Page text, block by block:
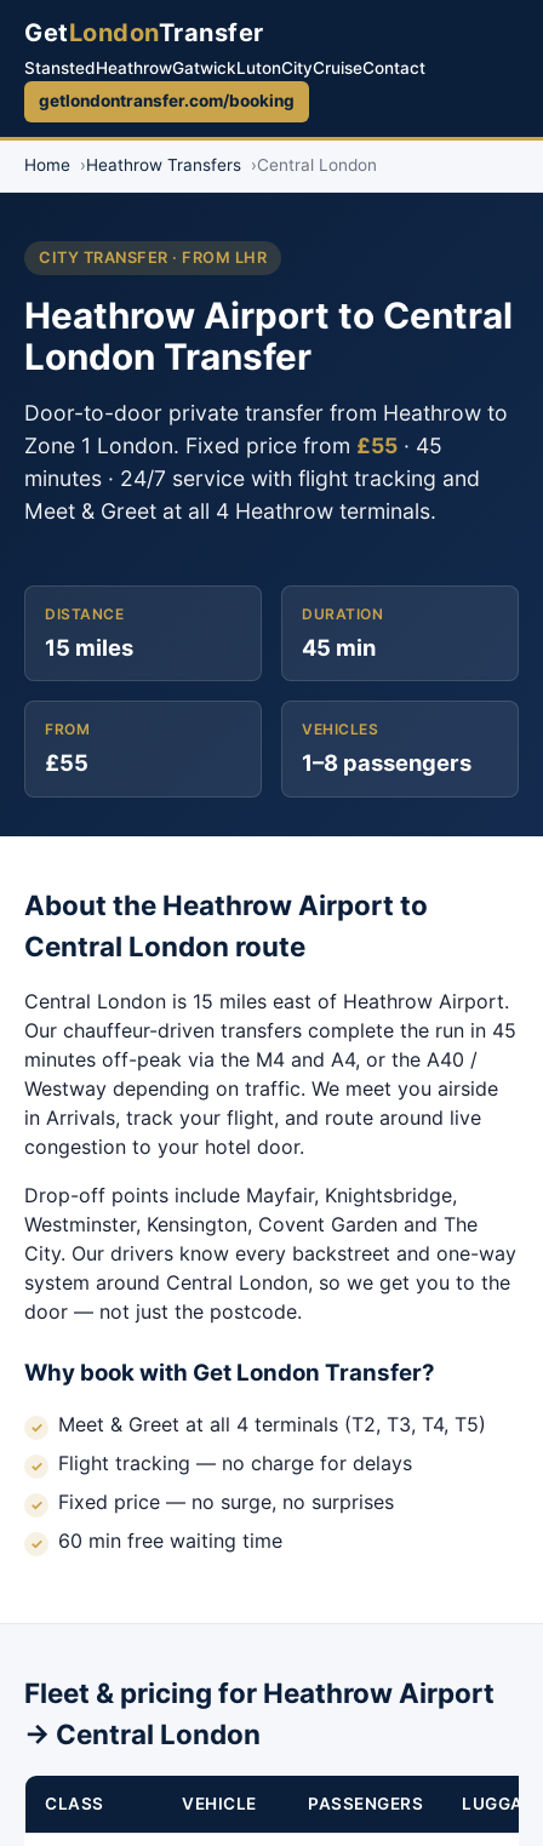
GetLondonTransfer
StanstedHeathrowGatwickLutonCityCruiseContact
getlondontransfer.com/booking
Home Heathrow Transfers Central London
CITY TRANSFER · FROM LHR
Heathrow Airport to Central
London Transfer
Door-to-door private transfer from Heathrow to
Zone 1 London. Fixed price from £55 · 45
minutes · 24/7 service with flight tracking and
Meet & Greet at all 4 Heathrow terminals.
DISTANCE
15 miles
DURATION
45 min
FROM
£55
VEHICLES
1–8 passengers
About the Heathrow Airport to
Central London route
Central London is 15 miles east of Heathrow Airport.
Our chauffeur-driven transfers complete the run in 45
minutes off-peak via the M4 and A4, or the A40 /
Westway depending on traffic. We meet you airside
in Arrivals, track your flight, and route around live
congestion to your hotel door.
Drop-off points include Mayfair, Knightsbridge,
Westminster, Kensington, Covent Garden and The
City. Our drivers know every backstreet and one-way
system around Central London, so we get you to the
door — not just the postcode.
Why book with Get London Transfer?
Meet & Greet at all 4 terminals (T2, T3, T4, T5)
Flight tracking — no charge for delays
Fixed price — no surge, no surprises
60 min free waiting time
Fleet & pricing for Heathrow Airport
→ Central London
CLASS VEHICLE PASSENGERS